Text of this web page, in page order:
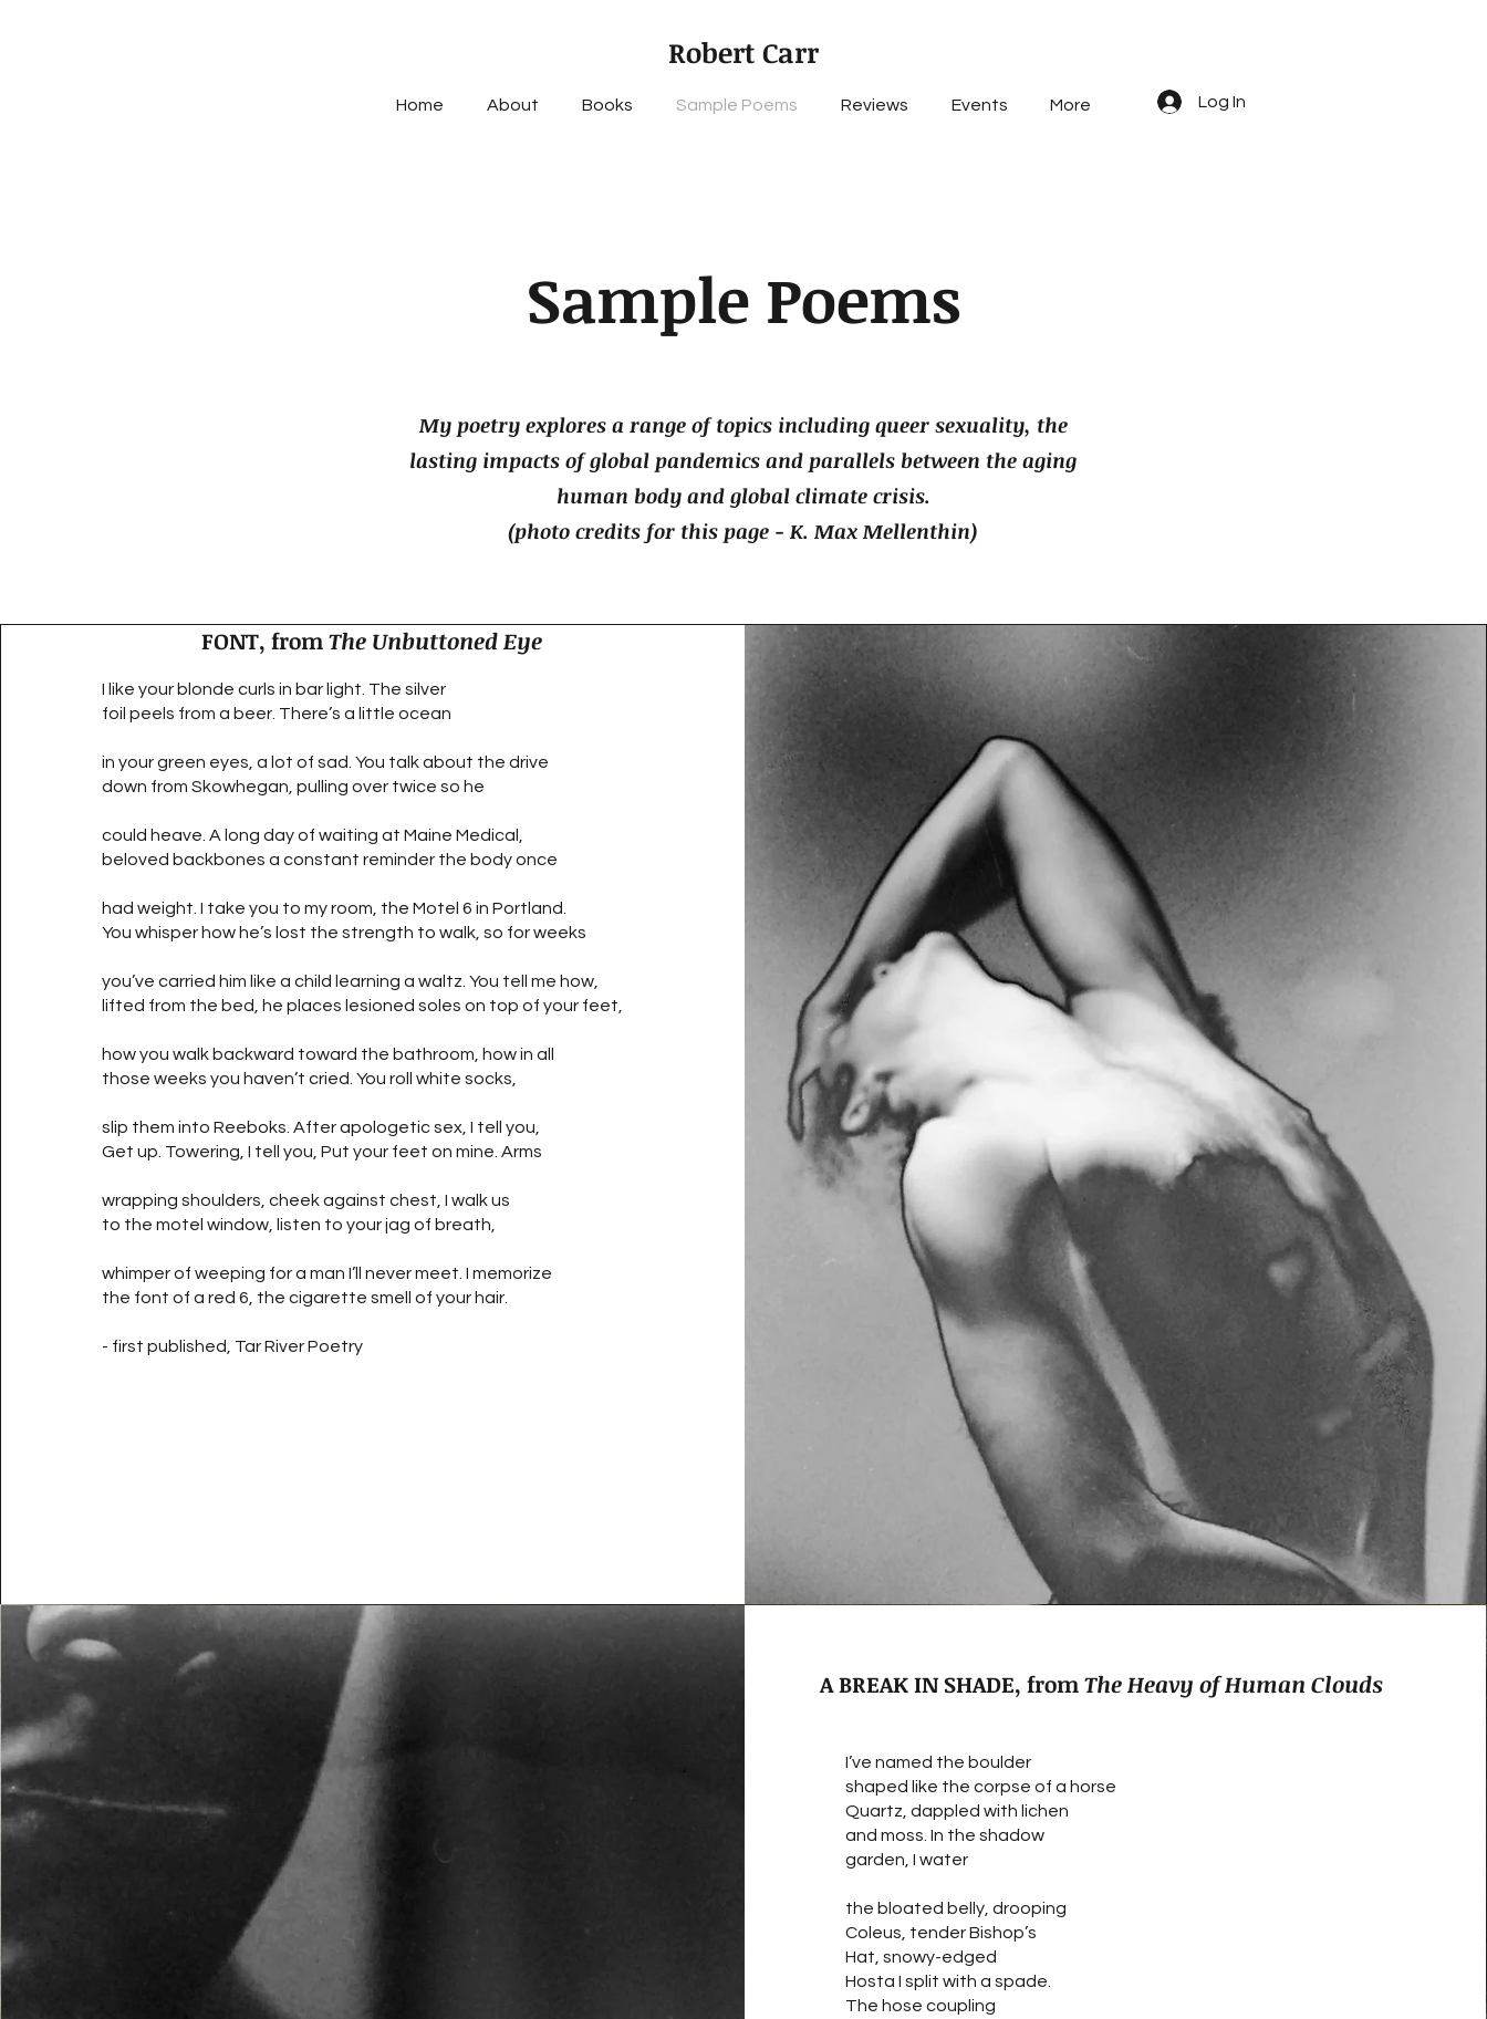
Robert Carr
Home About Books Sample Poems Reviews Events More Log In
Sample Poems
My poetry explores a range of topics including queer sexuality, the
lasting impacts of global pandemics and parallels between the aging
human body and global climate crisis.
(photo credits for this page - K. Max Mellenthin)
FONT, fromThe Unbuttoned Eye
I like your blonde curls in bar light. The silver
foil peels from a beer. There’s a little ocean
in your green eyes, a lot of sad. You talk about the drive
down from Skowhegan, pulling over twice so he
could heave. A long day of waiting at Maine Medical,
beloved backbones a constant reminder the body once
had weight. I take you to my room, the Motel 6 in Portland.
You whisper how he’s lost the strength to walk, so for weeks
you’ve carried him like a child learning a waltz. You tell me how,
lifted from the bed, he places lesioned soles on top of your feet,
how you walk backward toward the bathroom, how in all
those weeks you haven’t cried. You roll white socks,
slip them into Reeboks. After apologetic sex, I tell you,
Get up. Towering, I tell you, Put your feet on mine. Arms
wrapping shoulders, cheek against chest, I walk us
to the motel window, listen to your jag of breath,
whimper of weeping for a man I’ll never meet. I memorize
the font of a red 6, the cigarette smell of your hair.
- first published, Tar River Poetry
A BREAK IN SHADE, fromThe Heavy of Human Clouds
I’ve named the boulder
shaped like the corpse of a horse
Quartz, dappled with lichen
and moss. In the shadow
garden, I water
the bloated belly, drooping
Coleus, tender Bishop’s
Hat, snowy-edged
Hosta I split with a spade.
The hose coupling